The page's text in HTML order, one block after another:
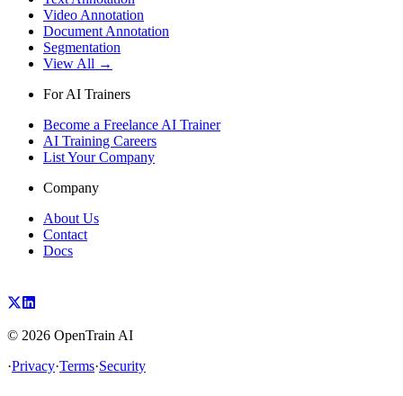
Video Annotation
Document Annotation
Segmentation
View All →
For AI Trainers
Become a Freelance AI Trainer
AI Training Careers
List Your Company
Company
About Us
Contact
Docs
© 2026 OpenTrain AI
·Privacy·Terms·Security